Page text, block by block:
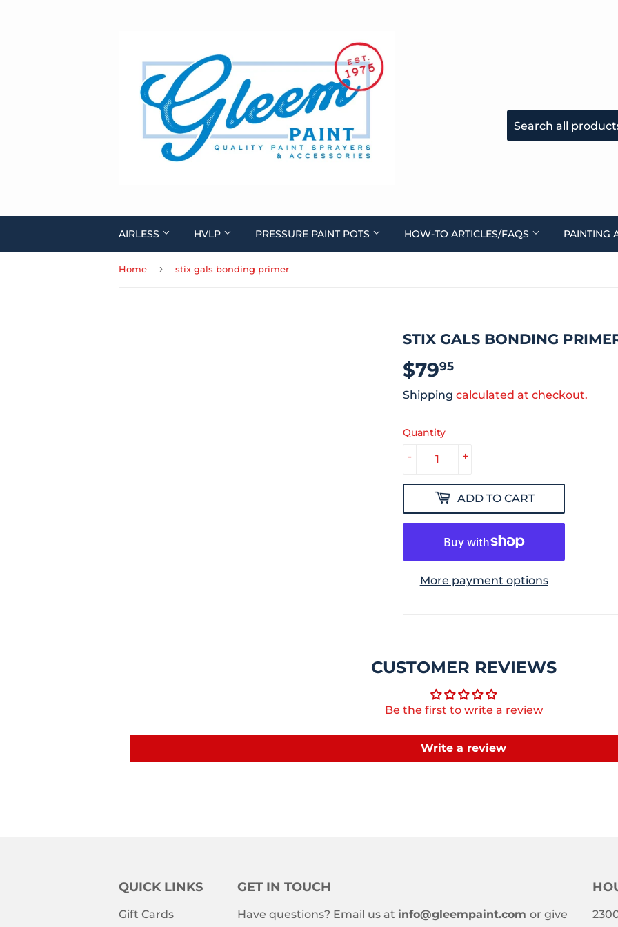
AIRLESS HVLP PRESSURE PAINT POTS HOW-TO ARTICLES/FAQS PAINTING
Home › stix gals bonding primer
STIX GALS BONDING
$7995
Shipping calculated at checkout.
Quantity
+
-
ADD TO CART
More payment options
CUSTOMER REVIEWS
Be the first to write a review
Write a review
QUICK LINKS
Gift Cards
GET IN TOUCH
Have questions? Email us at info@gleempaint.com or give